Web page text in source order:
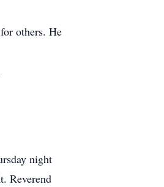
others. He
night
Reverend